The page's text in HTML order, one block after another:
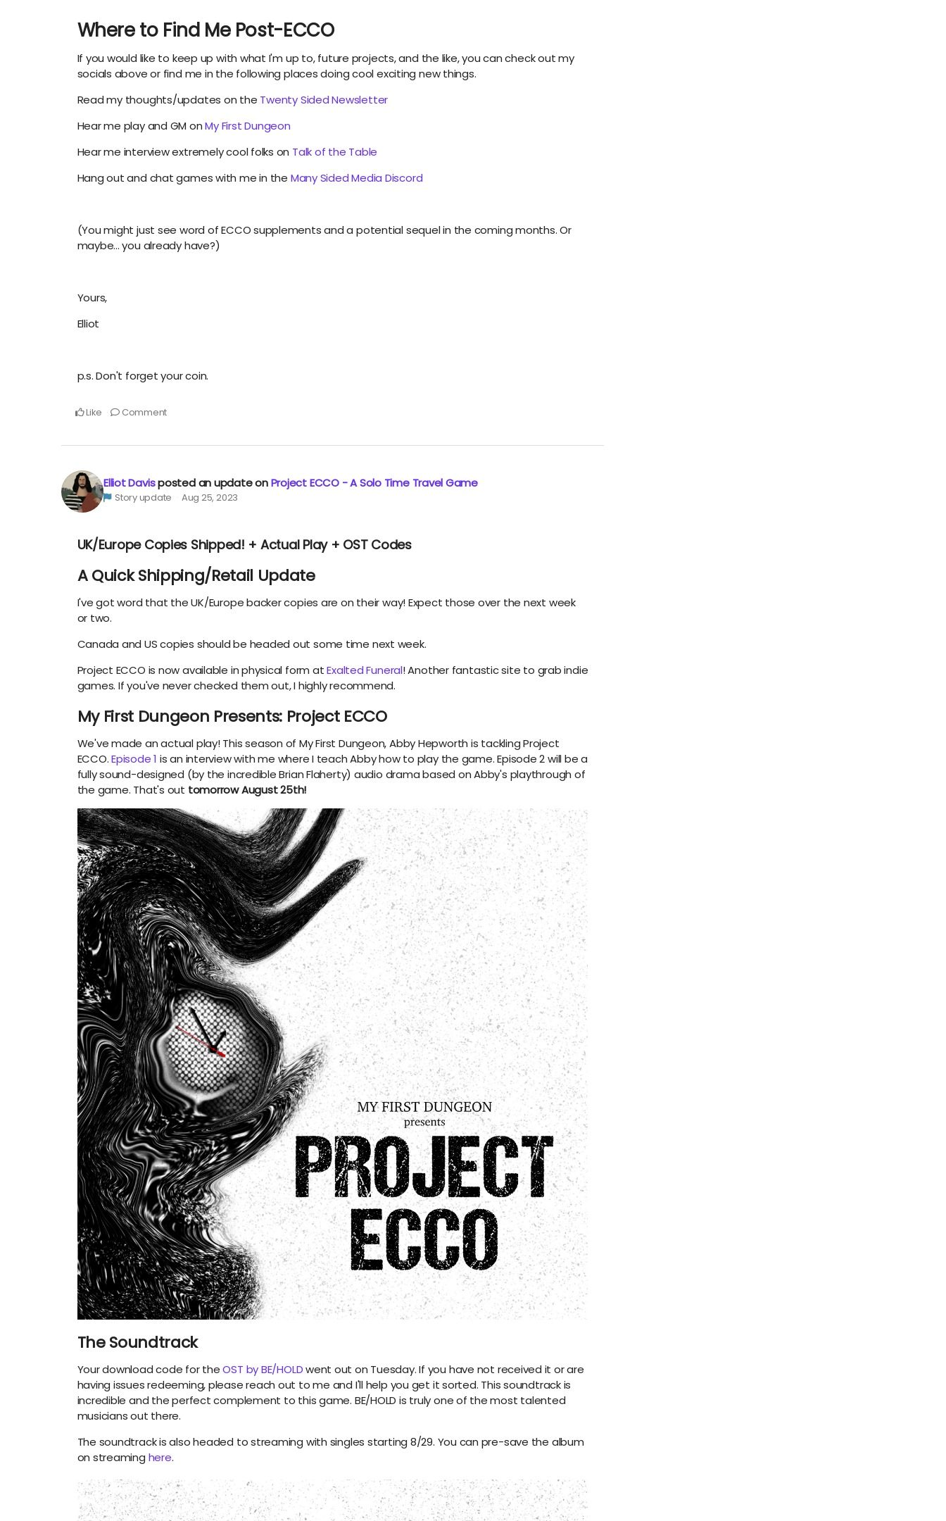
Where to Find Me Post-ECCO
If you would like to keep up with what I'm up to, future projects, and the like, you can check out my
socials above or find me in the following places doing cool exciting new things.
Read my thoughts/updates on the Twenty Sided Newsletter
Hear me play and GM onMy First Dungeon
Hear me interview extremely cool folks on Talk of the Table
Hang out and chat games with me in the Many Sided Media Discord
(You might just see word of ECCO supplements and a potential sequel in the coming months. Or
maybe... you already have?)
Yours,
Elliot
p.s. Don't forget your coin.
Like Comment
Elliot Davisposted an update onProject ECCO - A Solo Time Travel Game
Story update Aug 25, 2023
UK/Europe Copies Shipped! + Actual Play + OST Codes
A Quick Shipping/Retail Update
I've got word that the UK/Europe backer copies are on their way! Expect those over the next week
or two.
Canada and US copies should be headed out some time next week.
Project ECCO is now available in physical form atExalted Funeral! Another fantastic site to grab indie
games. If you've never checked them out, I highly recommend.
My First Dungeon Presents: Project ECCO
We've made an actual play! This season of My First Dungeon, Abby Hepworth is tackling Project
ECCO.Episode 1 is an interview with me where I teach Abby how to play the game. Episode 2 will be a
fully sound-designed (by the incredible Brian Flaherty) audio drama based on Abby's playthrough of
the game. That's out tomorrow August 25th!
The Soundtrack
Your download code for theOST by BE/HOLDwent out on Tuesday. If you have not received it or are
having issues redeeming, please reach out to me and I'll help you get it sorted. This soundtrack is
incredible and the perfect complement to this game. BE/HOLD is truly one of the most talented
musicians out there.
The soundtrack is also headed to streaming with singles starting 8/29. You can pre-save the album
on streaming here.